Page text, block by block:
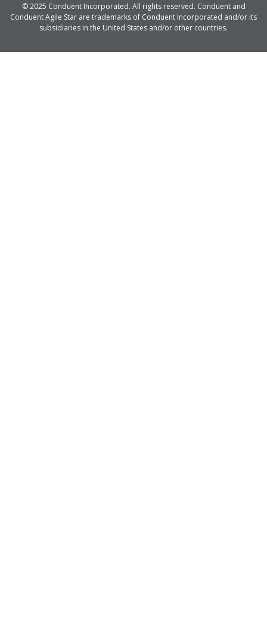
© 2025 Conduent Incorporated. All rights reserved. Conduent and
Conduent Agile Star are trademarks of Conduent Incorporated and/or its
subsidiaries in the United States and/or other countries.